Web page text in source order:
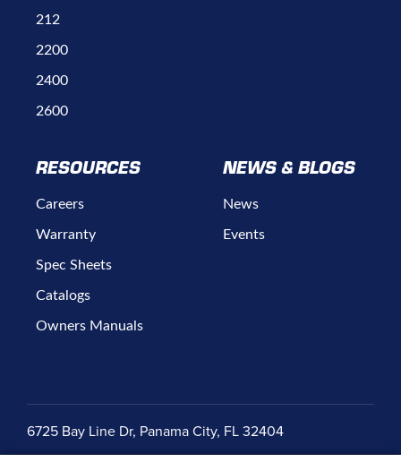
212
2200
2400
2600
RESOURCES
Careers
Warranty
Spec Sheets
Catalogs
Owners Manuals
NEWS & BLOGS
News
Events
6725 Bay Line Dr, Panama City, FL 32404